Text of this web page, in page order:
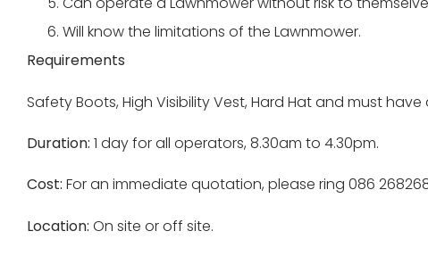
Will know the limitations of the Lawnmower.
Requirements
Safety Boots, High Visibility Vest, Hard Hat and must
Duration: 1 day for all operators, 8.30am to 4.30pm.
Cost: For an immediate quotation, please ring 086
Location: On site or off site.